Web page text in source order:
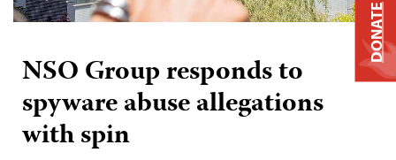
NSO Group responds to
spyware abuse allegations
with spin
DONATE